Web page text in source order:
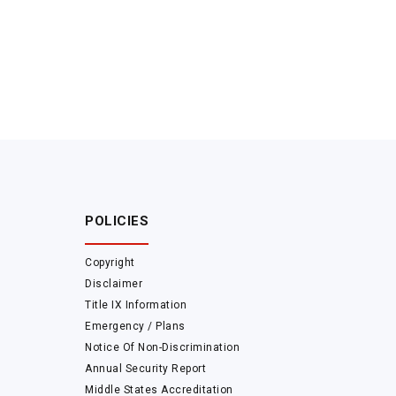
POLICIES
Copyright
Disclaimer
Title IX Information
Emergency / Plans
Notice Of Non-Discrimination
Annual Security Report
Middle States Accreditation